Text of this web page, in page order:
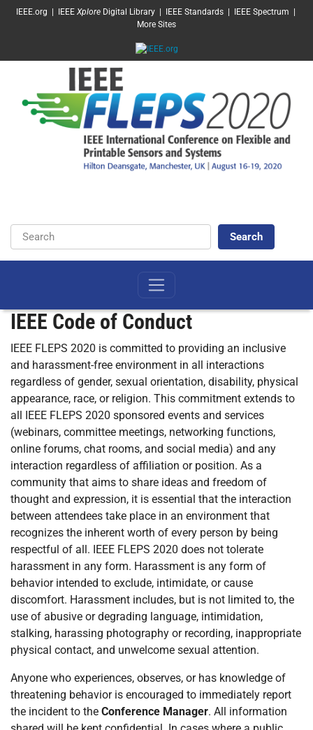
SKIP TO MAIN CONTENT
IEEE.org IEEE XploreDigital Library| IEEE Standards| IEEE Spectrum
More Sites
Keywords
IEEE Code of Conduct
IEEE FLEPS 2020 is committed to providing an inclusive
and harassment-free environment in all interactions
regardless of gender, sexual orientation, disability, physical
appearance, race, or religion. This commitment extends to
all IEEE FLEPS 2020 sponsored events and services
(webinars, committee meetings, networking functions,
online forums, chat rooms, and social media) and any
interaction regardless of affiliation or position. As a
community that aims to share ideas and freedom of
thought and expression, it is essential that the interaction
between attendees take place in an environment that
recognizes the inherent worth of every person by being
respectful of all. IEEE FLEPS 2020 does not tolerate
harassment in any form. Harassment is any form of
behavior intended to exclude, intimidate, or cause
discomfort. Harassment includes, but is not limited to, the
use of abusive or degrading language, intimidation,
stalking, harassing photography or recording, inappropriate
physical contact, and unwelcome sexual attention.
Anyone who experiences, observes, or has knowledge of
threatening behavior is encouraged to immediately report
the incident to the Conference Manager. All information